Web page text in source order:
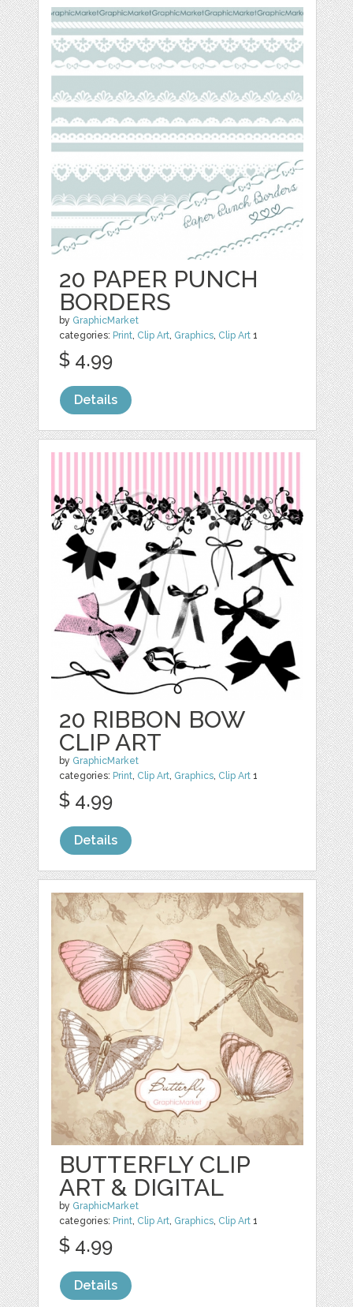
20 PAPER PUNCH
BORDERS
by GraphicMarket
categories: Print, Clip Art, Graphics, Clip Art 1
$ 4.99
Details
20 RIBBON BOW
CLIP ART
by GraphicMarket
categories: Print, Clip Art, Graphics, Clip Art 1
$ 4.99
Details
BUTTERFLY CLIP
ART & DIGITAL
by GraphicMarket
categories: Print, Clip Art, Graphics, Clip Art 1
$ 4.99
Details